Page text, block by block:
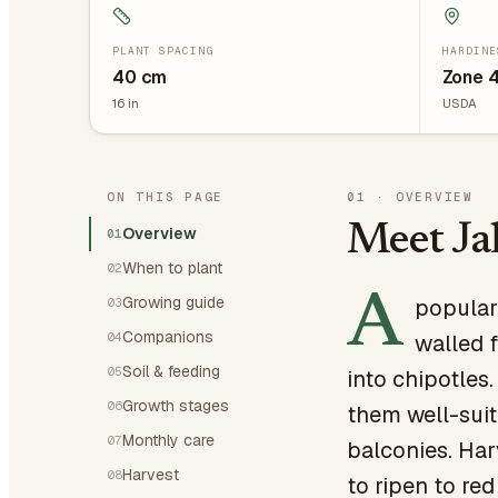
PLANT SPACING
40 cm
16 in
Zone
USDA
ON THIS PAGE
01Overview
02When to plant
03Growing guide
04Companions
05Soil & feeding
06Growth stages
07Monthly care
08Harvest
01 · OVERVIEW
Meet
A walled
into
them well-
balconies.
to ripen to